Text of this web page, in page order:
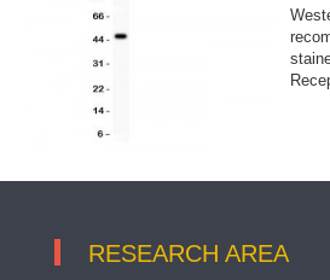
RESEARCH AREA